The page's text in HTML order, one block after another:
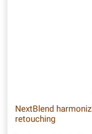
NextBlend
retouching